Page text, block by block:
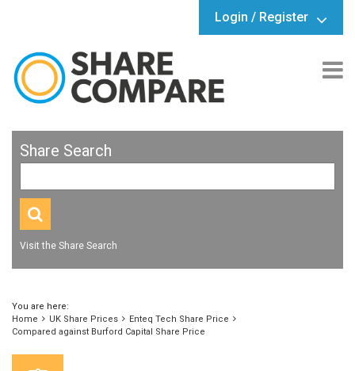
Login / Register
Share Search
Visit the Share Search
You are here:
Home
UK Share Prices
Enteq Tech Share Price
Compared against Burford Capital Share Price